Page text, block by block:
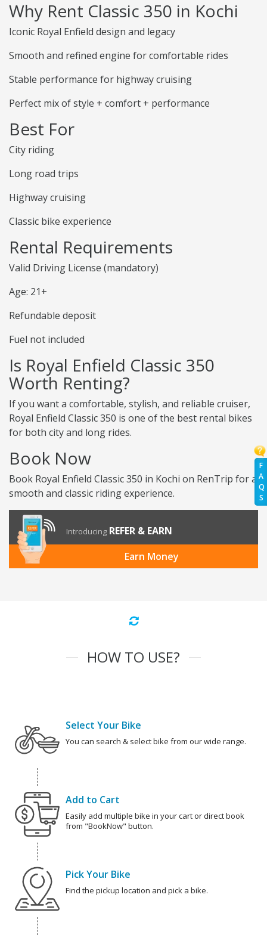
F
A
Q
S
Why Rent Classic 350 in Kochi
Iconic Royal Enfield design and legacy
Smooth and refined engine for comfortable rides
Stable performance for highway cruising
Perfect mix of style + comfort + performance
Best For
City riding
Long road trips
Highway cruising
Classic bike experience
Rental Requirements
Valid Driving License (mandatory)
Age: 21+
Refundable deposit
Fuel not included
Is Royal Enfield Classic 350
Worth Renting?
If you want a comfortable, stylish, and reliable cruiser,
Royal Enfield Classic 350 is one of the best rental bikes
for both city and long rides.
Book Now
Book Royal Enfield Classic 350 in Kochi on RenTrip for a
smooth and classic riding experience.
Introducing REFER & EARN
Earn Money
HOW TO USE?
Select Your Bike
You can search & select bike from our wide range.
Add to Cart
Easily add multiple bike in your cart or direct book
from "BookNow" button.
Pick Your Bike
Find the pickup location and pick a bike.